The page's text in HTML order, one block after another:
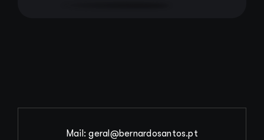
Mail: geral@bernardosantos.pt